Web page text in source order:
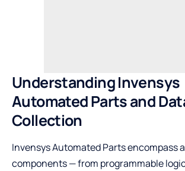
Understanding Invensys
Automated Parts and
Collection
Invensys Automated Parts encompass
components — from programmable